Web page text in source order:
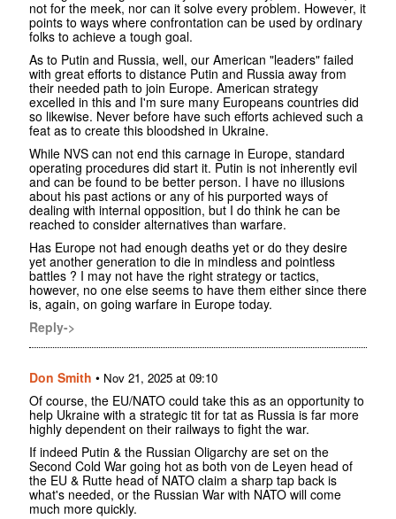
not for the meek, nor can it solve every problem. However, it
points to ways where confrontation can be used by ordinary
folks to achieve a tough goal.
As to Putin and Russia, well, our American "leaders" failed
with great efforts to distance Putin and Russia away from
their needed path to join Europe. American strategy
excelled in this and I'm sure many Europeans countries did
so likewise. Never before have such efforts achieved such a
feat as to create this bloodshed in Ukraine.
While NVS can not end this carnage in Europe, standard
operating procedures did start it. Putin is not inherently evil
and can be found to be better person. I have no illusions
about his past actions or any of his purported ways of
dealing with internal opposition, but I do think he can be
reached to consider alternatives than warfare.
Has Europe not had enough deaths yet or do they desire
yet another generation to die in mindless and pointless
battles ? I may not have the right strategy or tactics,
however, no one else seems to have them either since there
is, again, on going warfare in Europe today.
Reply->
Don Smith • Nov 21, 2025 at 09:10
Of course, the EU/NATO could take this as an opportunity to
help Ukraine with a strategic tit for tat as Russia is far more
highly dependent on their railways to fight the war.
If indeed Putin & the Russian Oligarchy are set on the
Second Cold War going hot as both von de Leyen head of
the EU & Rutte head of NATO claim a sharp tap back is
what's needed, or the Russian War with NATO will come
much more quickly.